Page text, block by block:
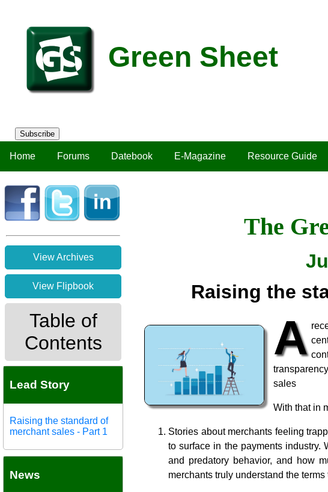
Green Sheet
Subscribe
Home Forums Datebook E-Magazine Resource Guide
View Archives
View Flipbook
Table of
Contents
Lead Story
Raising the standard of
merchant sales - Part 1
News
The
Raising the
A
sales
With that in
Stories about merchants feeling
to surface in the payments industry.
and predatory behavior, and how
merchants truly understand the